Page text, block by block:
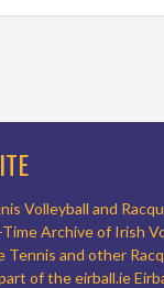
Volleyball and
Archive of Irish
Tennis and other
of the eirball.ie